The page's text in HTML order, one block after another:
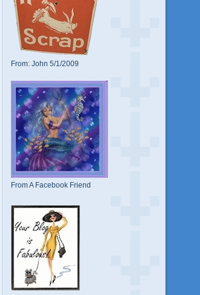
From: John 5/1/2009
From A Facebook Friend